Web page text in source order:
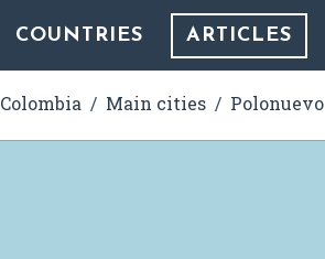
COUNTRIES ARTICLES
Colombia Main cities Polonuevo